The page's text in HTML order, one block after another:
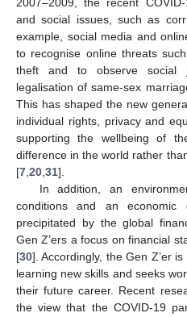
and social issues, such as
example, social media and
to recognise online threats
theft and to observe social
legalisation of same-sex
This has shaped the new
individual rights, privacy and
supporting the wellbeing of
difference in the world rather
[7 20 31].
In addition, an
conditions and an
precipitated by the global
Gen Z’ers a focus on financial
[30]. Accordingly, the Gen Z’er
learning new skills and seeks
their future career. Recent
the view that the COVID-19